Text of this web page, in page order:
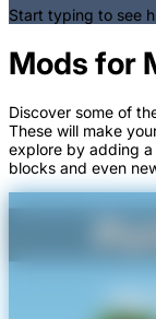
Start typing to see
Mods for
Discover some of
These will make
explore by adding
blocks and even